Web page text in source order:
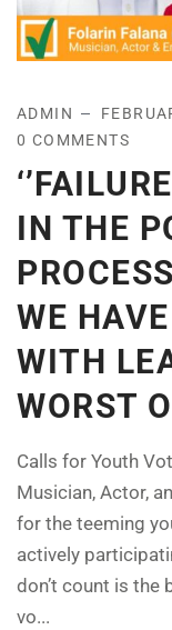
ADMIN
0 COMMENTS
IN THE
WE
WITH
WORST
Calls for Youth
Musician, Actor,
for the teeming
actively
don’t count is
vo...